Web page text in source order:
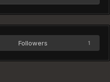
Followers 1